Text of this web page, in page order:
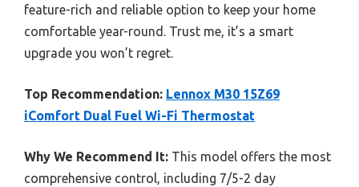
feature-rich and reliable option to keep your home
comfortable year-round. Trust me, it’s a smart
upgrade you won’t regret.
Top Recommendation: Lennox M30 15Z69
iComfort Dual Fuel Wi-Fi Thermostat
Why We Recommend It: This model offers the most
comprehensive control, including 7/5-2 day